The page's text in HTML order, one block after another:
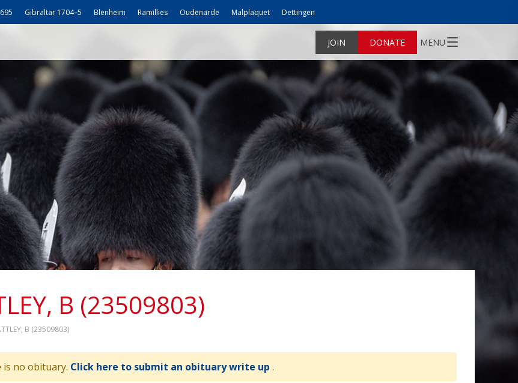
Gibraltar 1704–5 Blenheim Ramillies Oudenarde Malplaquet Dettingen
JOIN DONATE MENU
B (23509803)
B (23509803)
is no obituary. Click here to submit an obituary write up .